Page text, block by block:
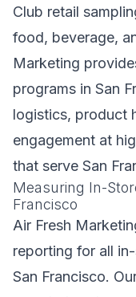
Club retail
food, beverage,
Marketing
programs in San
logistics, product
engagement at
that serve San
Measuring In-
Francisco
Air Fresh
reporting for all
San Francisco.